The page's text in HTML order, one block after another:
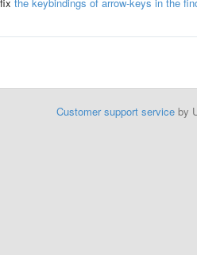
Customer support serviceby